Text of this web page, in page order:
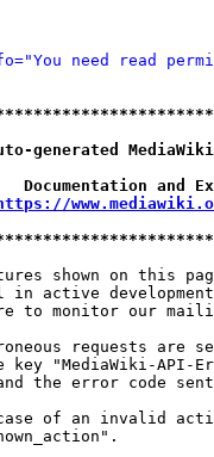
need read
https://
shown on this
in active
to monitor our
requests are
key "MediaWiki-API-
the error code
of an invalid